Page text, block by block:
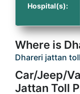
Hospital(s):
Where is
Dhareri jattan
Car/Jeep/
Jattan Toll